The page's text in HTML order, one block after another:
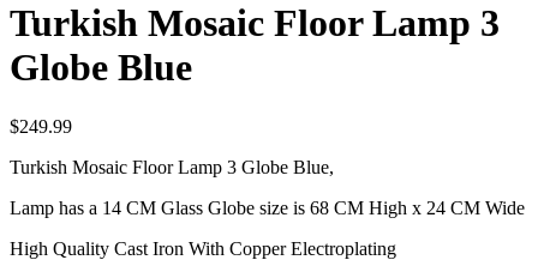
Turkish Mosaic Floor Lamp 3
Globe Blue
$249.99
Turkish Mosaic Floor Lamp 3 Globe Blue,
Lamp has a 14 CM Glass Globe size is 68 CM High x 24 CM Wide
High Quality Cast Iron With Copper Electroplating